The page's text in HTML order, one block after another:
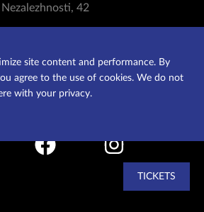
Nezalezhnosti, 42
information:097 250 2994
TICKETS
site content and performance. By
agree to the use of cookies. We do not
with your privacy.